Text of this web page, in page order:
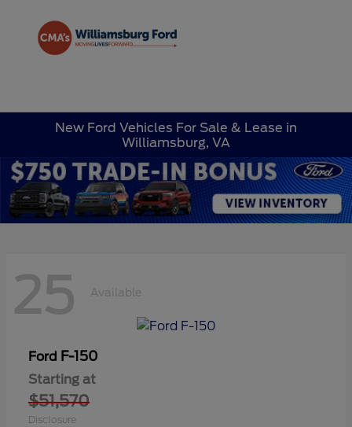
New Ford Vehicles For Sale & Lease in
Williamsburg, VA
25 Available
Ford F-150
Starting at
$51,570
Disclosure